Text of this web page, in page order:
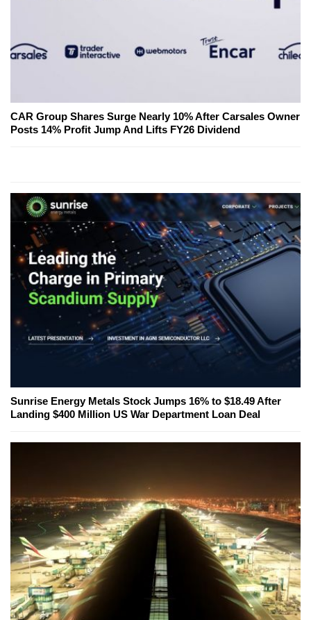
CAR Group Shares Surge Nearly 10% After Carsales Owner
Posts 14% Profit Jump And Lifts FY26 Dividend
Sunrise Energy Metals Stock Jumps 16% to $18.49 After
Landing $400 Million US War Department Loan Deal